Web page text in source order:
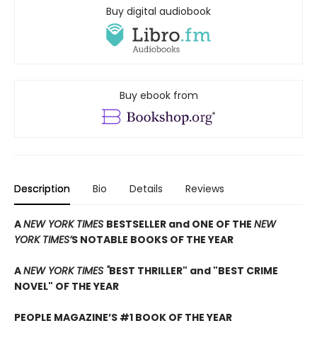
Buy digital audiobook
Buy ebook from
Description Bio Details Reviews
ANEW YORK TIMES BESTSELLER and ONE OF THE NEW
YORK TIMES’S NOTABLE BOOKS OF THE YEAR
ANEW YORK TIMES "BEST THRILLER" and "BEST CRIME
NOVEL" OF THE YEAR
PEOPLE MAGAZINE’S #1 BOOK OF THE YEAR